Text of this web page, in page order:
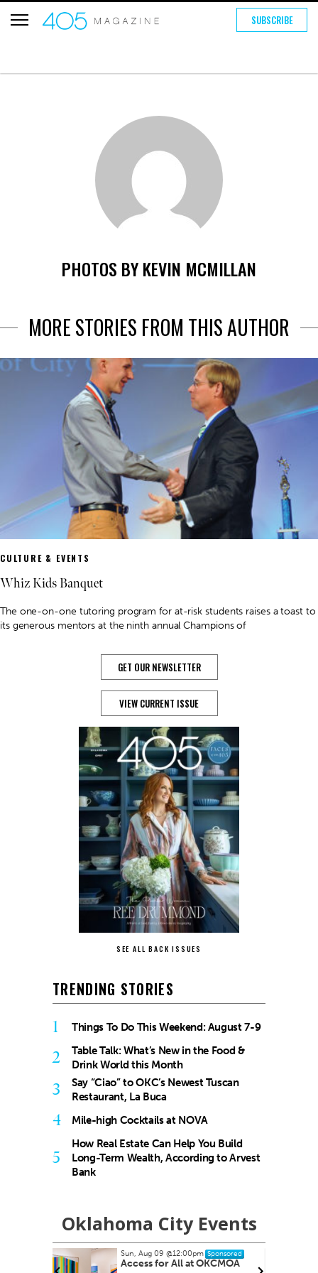
SUBSCRIBE
PHOTOS BY KEVIN MCMILLAN
MORE STORIES FROM THIS AUTHOR
CULTURE & EVENTS
Whiz Kids Banquet
The one-on-one tutoring program for at-risk students raises a toast to
its generous mentors at the ninth annual Champions of
GET OUR NEWSLETTER
VIEW CURRENT ISSUE
SEE ALL BACK ISSUES
TRENDING STORIES
1 Things To Do This Weekend: August 7-9
2
Table Talk: What’s New in the Food &
Drink World this Month
3
Say “Ciao” to OKC’s Newest Tuscan
Restaurant, La Buca
4 Mile-high Cocktails at NOVA
5
How Real Estate Can Help You Build
Long-Term Wealth, According to Arvest
Bank
Oklahoma City Events
Sun, Aug 09@12:00pm Sponsored
Access for All at OKCMOA